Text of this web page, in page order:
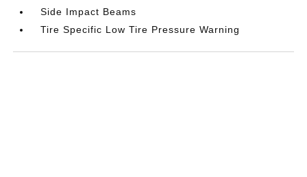
Side Impact Beams
Tire Specific Low Tire Pressure Warning